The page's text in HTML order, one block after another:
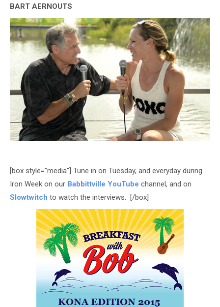
BART AERNOUTS
[box style=”media”] Tune in on Tuesday, and everyday during
Iron Week on our Babbittville YouTube channel, and on
Slowtwitch to watch the interviews. [/box]